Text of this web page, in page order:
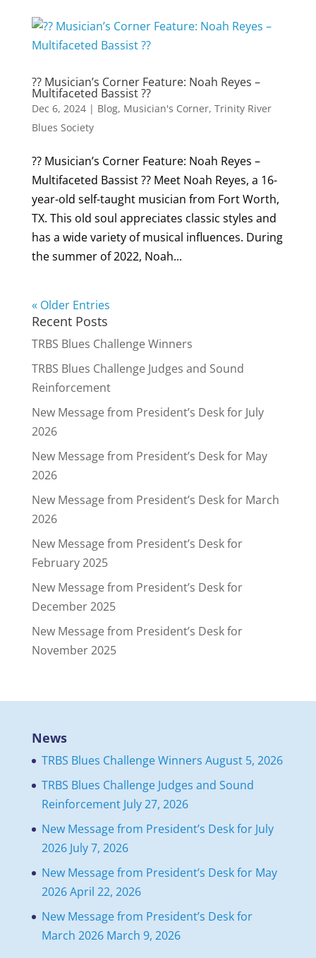
?? Musician’s Corner Feature: Noah Reyes –
Multifaceted Bassist ??
Dec 6, 2024| Blog, Musician's Corner, Trinity River
Blues Society
?? Musician’s Corner Feature: Noah Reyes –
Multifaceted Bassist ?? Meet Noah Reyes, a 16-
year-old self-taught musician from Fort Worth,
TX. This old soul appreciates classic styles and
has a wide variety of musical influences. During
the summer of 2022, Noah...
« Older Entries
Recent Posts
TRBS Blues Challenge Winners
TRBS Blues Challenge Judges and Sound
Reinforcement
New Message from President’s Desk for July
2026
New Message from President’s Desk for May
2026
New Message from President’s Desk for March
2026
New Message from President’s Desk for
February 2025
New Message from President’s Desk for
December 2025
New Message from President’s Desk for
November 2025
News
TRBS Blues Challenge Winners August 5, 2026
TRBS Blues Challenge Judges and Sound
Reinforcement July 27, 2026
New Message from President’s Desk for July
2026 July 7, 2026
New Message from President’s Desk for May
2026April 22, 2026
New Message from President’s Desk for
March 2026 March 9, 2026